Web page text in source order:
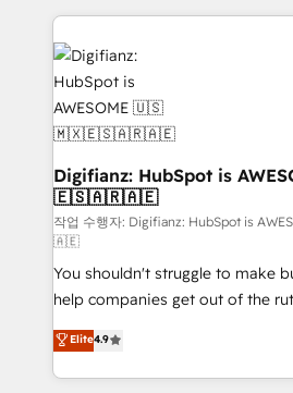
more people - Get the most out of your HubSpot
investment
operations that are causing
customer experiences, integrate
supercharge revenue operations Key services: • CRM
Implementation • Systems
Transformation / Web
Sales Consulting • Marketing
makes us different? 🚀 Top 0.5% of global HubSpot
agencies ⚙️ The strongest technical ability and
integration capabilities 💼 Consultative, long-term
partners who will embed
business, processes and systems 🏢 We specialise
working with mid-market and
organisations, global
complex use cases 🏆 CRM Implementation,
Platform Enablement, Custom
Digifianz: HubSpot is
🇪🇸🇦🇷🇦🇪
작업 수행자: Digifianz: HubSpot is
🇦🇪
You shouldn't struggle to make
help companies get out of the
process-oriented teams
Marketing, Sales, Service, CMS
so selling and actually engaging
Elite4.9